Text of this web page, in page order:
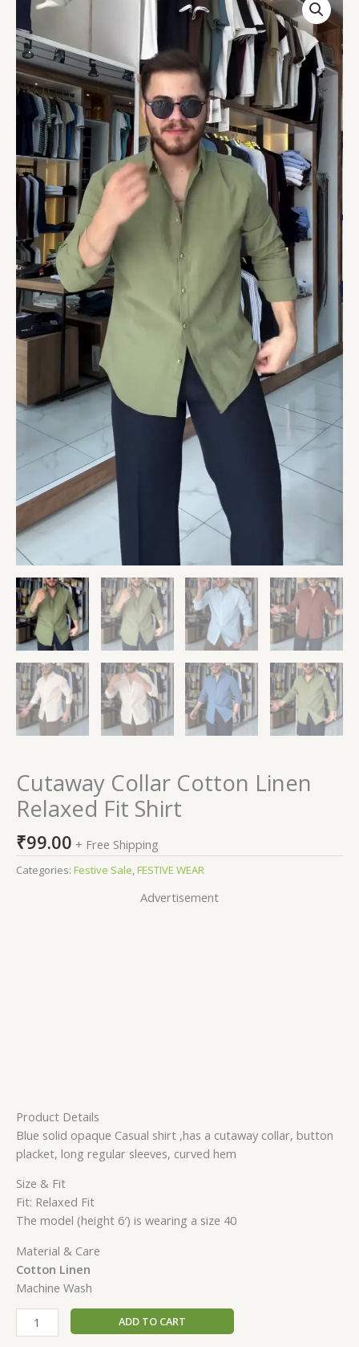
Cutaway Collar Cotton Linen
Relaxed Fit Shirt
₹99.00 + Free Shipping
Categories: Festive Sale,FESTIVE WEAR
Advertisement
Product Details
Blue solid opaque Casual shirt ,has a cutaway collar, button
placket, long regular sleeves, curved hem
Size & Fit
Fit: Relaxed Fit
The model (height 6′) is wearing a size 40
Material & Care
Cotton Linen
Machine Wash
Collar
Cotton
Linen
Relaxed
Fit
Shirt
quantity
ADD TO CART